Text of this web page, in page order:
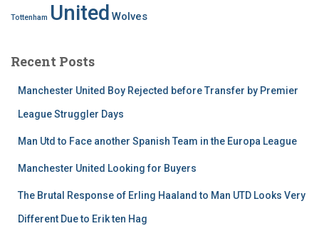
Tottenham United Wolves
Recent Posts
Manchester United Boy Rejected before Transfer by Premier
League Struggler Days
Man Utd to Face another Spanish Team in the Europa League
Manchester United Looking for Buyers
The Brutal Response of Erling Haaland to Man UTD Looks Very
Different Due to Erik ten Hag